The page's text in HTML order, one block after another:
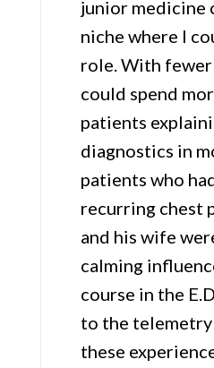
junior medicine
niche where I
role. With
could spend
patients
diagnostics in
patients who
recurring chest
and his wife
calming
course in the
to the
these